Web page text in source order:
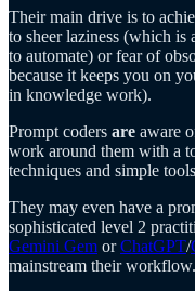
Their main drive is to
to sheer laziness (which is
to automate) or fear of
because it keeps you on
in knowledge work).
Prompt coders are aware
work around them with a
techniques and simple
They may even have a
sophisticated level 2
Gemini Gem orChatGPT/
mainstream their workflow.